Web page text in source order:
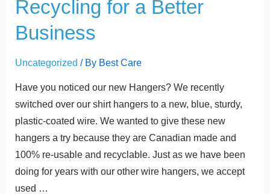
Recycling for a Better
Business
Uncategorized / By Best Care
Have you noticed our new Hangers? We recently
switched over our shirt hangers to a new, blue, sturdy,
plastic-coated wire. We wanted to give these new
hangers a try because they are Canadian made and
100% re-usable and recyclable. Just as we have been
doing for years with our other wire hangers, we accept
used …